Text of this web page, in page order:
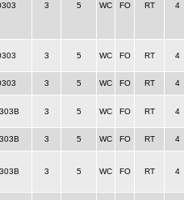
3 5 WC FO RT 4
3 5 WC FO RT 4
3 5 WC FO RT 4
3 5 WC FO RT 4
3 5 WC FO RT 4
3 5 WC FO RT 4